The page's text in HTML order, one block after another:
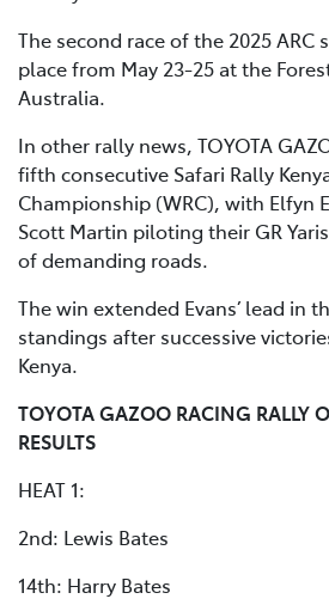
The second race of the 2025 ARC
place from May 23-25 at the
Australia.
In other rally news, TOYOTA
fifth consecutive Safari Rally
Championship (WRC), with Elfyn
Scott Martin piloting their GR
of demanding roads.
The win extended Evans’ lead in
standings after successive
Kenya.
TOYOTA GAZOO RACING RALLY
RESULTS
HEAT 1:
2nd: Lewis Bates
14th: Harry Bates